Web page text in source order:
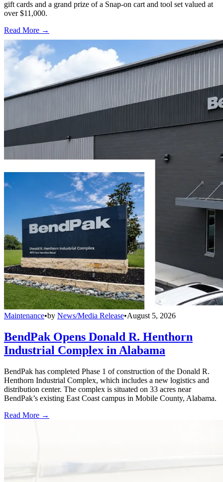
gift cards and a grand prize of a Snap-on cart and tool set valued at
over $11,000.
Read More →
Maintenance•by News/Media Release•August 5, 2026
BendPak Opens Donald R. Henthorn
Industrial Complex in Alabama
BendPak has completed Phase 1 of construction of the Donald R.
Henthorn Industrial Complex, which includes a new logistics and
distribution center. The complex is situated on 33 acres near
BendPak’s existing East Coast campus in Mobile County, Alabama.
Read More →